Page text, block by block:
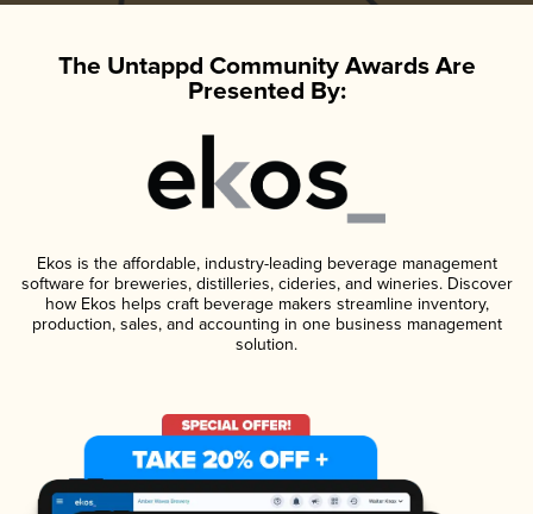
The Untappd Community Awards Are
Presented By:
Ekos is the affordable, industry-leading beverage management
software for breweries, distilleries, cideries, and wineries. Discover
how Ekos helps craft beverage makers streamline inventory,
production, sales, and accounting in one business management
solution.